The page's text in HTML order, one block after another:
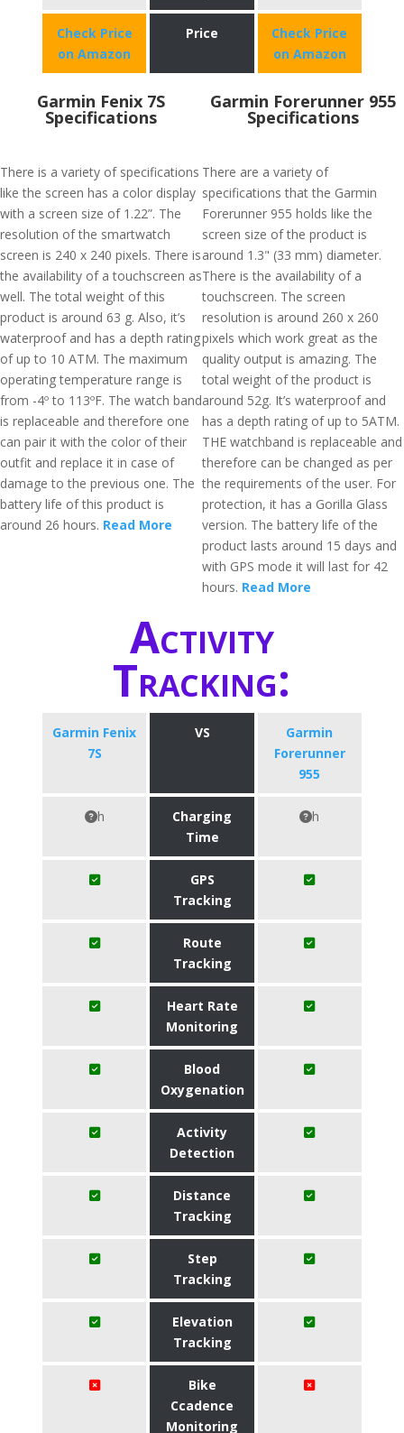
Check Price
on Amazon
Price
Check Price
on Amazon
Garmin Fenix 7S
Specifications
There is a variety of specifications
like the screen has a color display
with a screen size of 1.22”. The
resolution of the smartwatch
screen is 240 x 240 pixels. There is
the availability of a touchscreen as
well. The total weight of this
product is around 63 g. Also, it’s
waterproof and has a depth rating
of up to 10 ATM. The maximum
operating temperature range is
from -4º to 113ºF. The watch band
is replaceable and therefore one
can pair it with the color of their
outfit and replace it in case of
damage to the previous one. The
battery life of this product is
around 26 hours. Read More
Garmin Forerunner 955
Specifications
There are a variety of
specifications that the Garmin
Forerunner 955 holds like the
screen size of the product is
around 1.3" (33 mm) diameter.
There is the availability of a
touchscreen. The screen
resolution is around 260 x 260
pixels which work great as the
quality output is amazing. The
total weight of the product is
around 52g. It’s waterproof and
has a depth rating of up to 5ATM.
THE watchband is replaceable and
therefore can be changed as per
the requirements of the user. For
protection, it has a Gorilla Glass
version. The battery life of the
product lasts around 15 days and
with GPS mode it will last for 42
hours. Read More
Activity
Tracking:
Garmin Fenix
7S
VS
Garmin
Forerunner
955
h
Charging
Time
h
GPS
Tracking
Route
Tracking
Heart Rate
Monitoring
Blood
Oxygenation
Activity
Detection
Distance
Tracking
Step
Tracking
Elevation
Tracking
Bike
Ccadence
Monitoring